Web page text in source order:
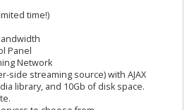
time!)
Panel
Network
side streaming source) with AJAX
library, and 10Gb of disk space.